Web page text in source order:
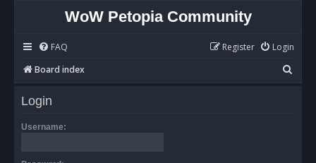
WoW Petopia Community
FAQ Login
Register
Board index
e
Login
Username: